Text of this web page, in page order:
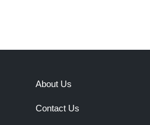
About Us
Contact Us